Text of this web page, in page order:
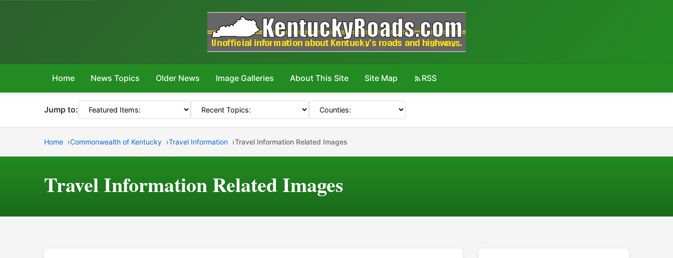
Home News Topics Older News Image Galleries About This Site Site Map RSS
Jump to:
Home Commonwealth of Kentucky Travel Information Travel Information Related Images
Travel Information Related Images